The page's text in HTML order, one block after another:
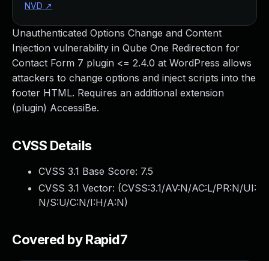
Unauthenticated Options Change and Content
Injection vulnerability in Qube One Redirection for
Contact Form 7 plugin <= 2.4.0 at WordPress allows
attackers to change options and inject scripts into the
footer HTML. Requires an additional extension
(plugin) AccessiBe.
CVSS Details
CVSS 3.1 Base Score: 7.5
CVSS 3.1 Vector: (CVSS:3.1/AV:N/AC:L/PR:N/UI:
N/S:U/C:N/I:H/A:N)
Covered by Rapid7
NVD ↗